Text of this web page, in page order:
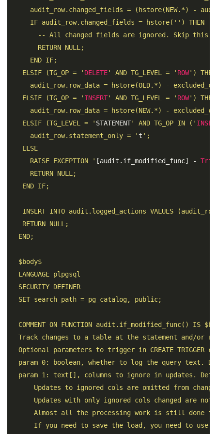
audit_row.changed_fields = (hstore(NEW.*) -
     IF audit_row.changed_fields = hstore('') THEN
-- All changed fields are ignored. Skip this
       RETURN NULL;
     END IF;
   ELSIF (TG_OP = '
DELETE' AND TG_LEVEL = ' ROW')
audit_row.row_data = hstore(OLD.*) -
   ELSIF (TG_OP = '
INSERT' AND TG_LEVEL = ' ROW')
audit_row.row_data = hstore(NEW.*) -
   ELSIF (TG_LEVEL = '
STATEMENT' AND TG_OP IN ('
     audit_row.statement_only = '
t ';
   ELSE
     RAISE EXCEPTION '
[audit.if_modified_func] -
     RETURN NULL;
   END IF;
INSERT INTO audit.logged_actions VALUES
   RETURN NULL;
  END;
  $body$
  LANGUAGE plpgsql
  SECURITY DEFINER
  SET search_path = pg_catalog, public;
COMMENT ON FUNCTION audit.if_modified_func() IS
Track changes to a table at the statement and/or
Optional parameters to trigger in CREATE TRIGGER
param 0: boolean, whether to log the query text.
param 1: text[], columns to ignore in updates.
Updates to ignored cols are omitted from
Updates with only ignored cols changed are
Almost all the processing work is still done
If you need to save the load, you need to use